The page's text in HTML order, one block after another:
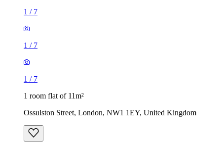
1 / 7
1 / 7
1 / 7
1 room flat of 11m²
Ossulston Street, London, NW1 1EY, United Kingdom